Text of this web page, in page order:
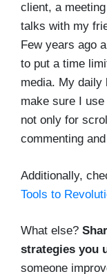
client, a
talks with my
Few years ago
to put a time
media. My daily
make sure I
not only for
commenting
Additionally,
Tools to
What else?
strategies you
someone